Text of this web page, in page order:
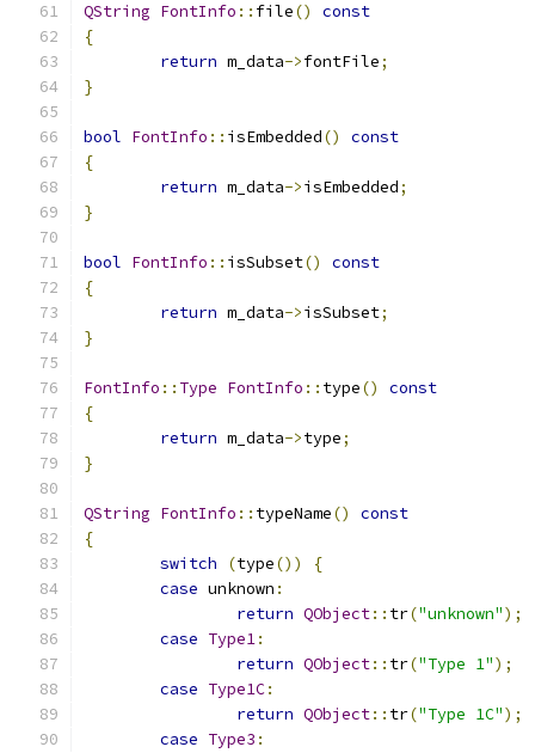
QString FontInfo :: file()
const
{
return m_data->fontFile;
}
bool FontInfo :: isEmbedded()
const
{
return m_data->isEmbedded;
}
bool FontInfo :: isSubset()
const
{
return m_data->isSubset;
}
FontInfo :: Type FontInfo :: type()
const
{
return m_data->type;
}
QString FontInfo :: typeName()
const
{
switch
(type())
{
case unknown :
return QObject:: tr("unknown");
case Type1:
return QObject:: tr("Type 1");
case Type1C:
return QObject:: tr("Type 1C");
case Type3 :